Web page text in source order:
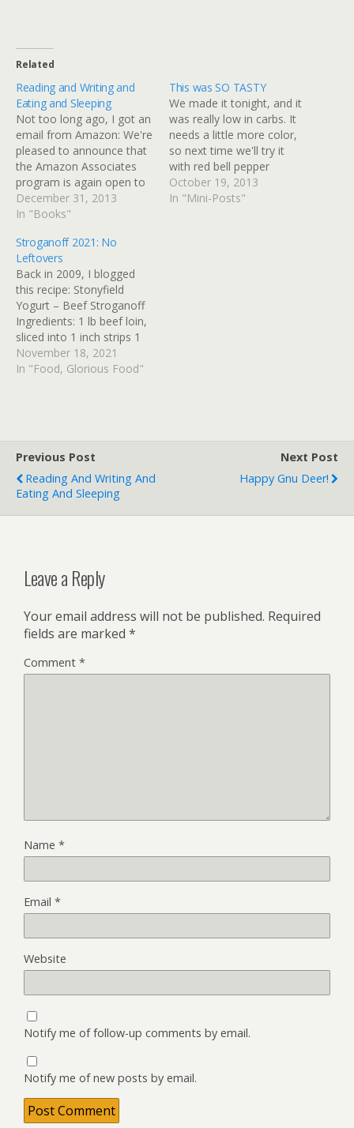
Related
Reading and Writing and
Eating and Sleeping
Not too long ago, I got an
email from Amazon: We're
pleased to announce that
the Amazon Associates
program is again open to
residents of the State of
Illinois. We're now able to
because the Illinois State
Supreme Court recently
struck down legislation
that had forced Amazon…
December 31, 2013
In "Books"
This was SO TASTY
We made it tonight, and it
was really low in carbs. It
needs a little more color,
so next time we'll try it
with red bell pepper
added, and maybe some
red pepper flakes. Roasted
October 19, 2013
In "Mini-Posts"
Stroganoff 2021: No
Leftovers
Back in 2009, I blogged
this recipe: Stonyfield
Yogurt – Beef Stroganoff
Ingredients: 1 lb beef loin,
sliced into 1 inch strips 1
tablespoon olive oil 1
yellow onion, thin sliced
white…
November 18, 2021
In "Food, Glorious Food"
Previous Post
Reading And Writing And
Eating And Sleeping
Next Post
Happy Gnu Deer!
Leave a Reply
Your email address will not be published. Required
fields are marked *
Comment *
Name *
Email *
Website
Notify me of follow-up comments by email.
Notify me of new posts by email.